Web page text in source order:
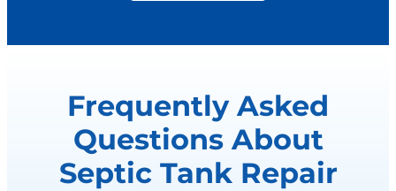
Frequently Asked
Questions About
Septic Tank Repair